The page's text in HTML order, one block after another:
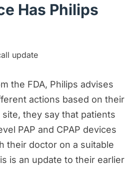
Has Philips
the FDA, Philips advises
actions based on their
they say that patients
PAP and CPAP devices
their doctor on a suitable
is an update to their earlier